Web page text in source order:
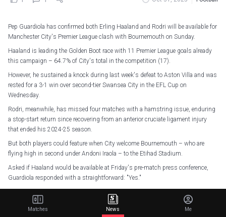
Pep Guardiola has confirmed both Erling Haaland and Rodri will be available for
Manchester City's Premier League clash with Bournemouth on Sunday.
Haaland is leading the Golden Boot race with 11 Premier League goals already
this campaign – 64.7% of City's total in the competition (17).
However, he sustained a knock during last week's defeat to Aston Villa and was
rested for a 3-1 win over second-tier Swansea City in the EFL Cup on
Wednesday.
Rodri, meanwhile, has missed four matches with a hamstring issue, enduring
a stop-start return since recovering from an anterior cruciate ligament injury
that ended his 2024-25 season.
But both players could feature when City welcome Bournemouth – who are
flying high in second under Andoni Iraola – to the Etihad Stadium.
Asked if Haaland would be available at Friday's pre-match press conference,
Guardiola responded with a straightforward: "Yes."
can from the beginning, but hopefully he can be with us.
Matches News Me